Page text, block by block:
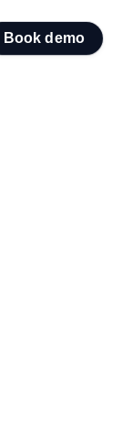
Book demo